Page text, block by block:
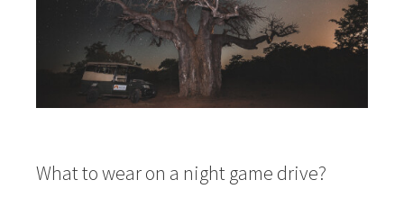
What to wear on a night game drive?